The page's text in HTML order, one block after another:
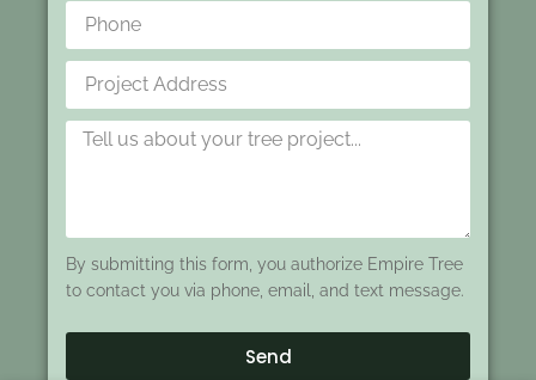
By submitting this form, you authorize Empire Tree
to contact you via phone, email, and text message.
Send